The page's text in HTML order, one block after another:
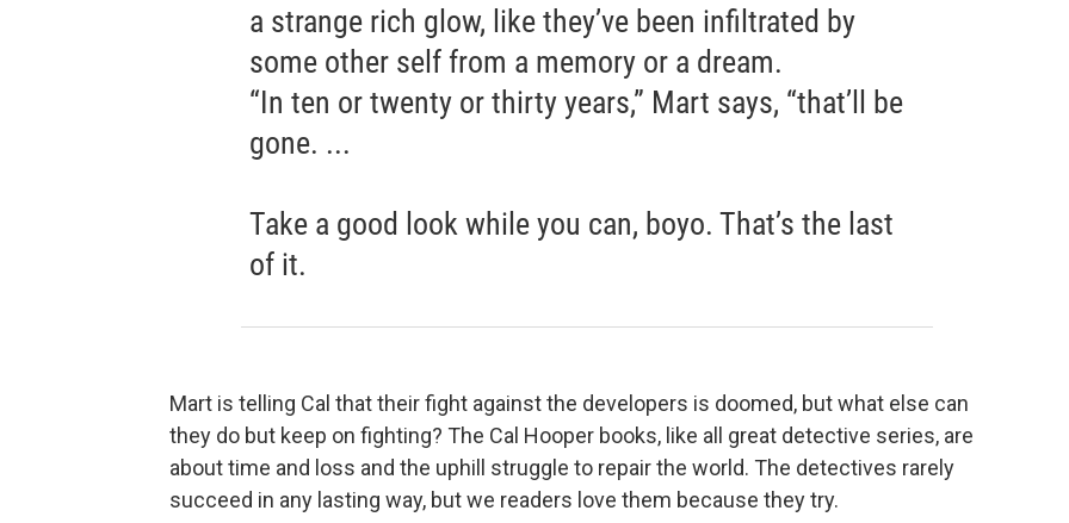
a strange rich glow, like they’ve been infiltrated by
some other self from a memory or a dream.
“In ten or twenty or thirty years,” Mart says, “that’ll be
gone. ...
Take a good look while you can, boyo. That’s the last
of it.
Mart is telling Cal that their fight against the developers is doomed, but what else can
they do but keep on fighting? The Cal Hooper books, like all great detective series, are
about time and loss and the uphill struggle to repair the world. The detectives rarely
succeed in any lasting way, but we readers love them because they try.